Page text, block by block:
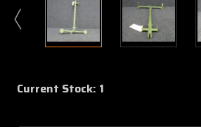
Current Stock: 1